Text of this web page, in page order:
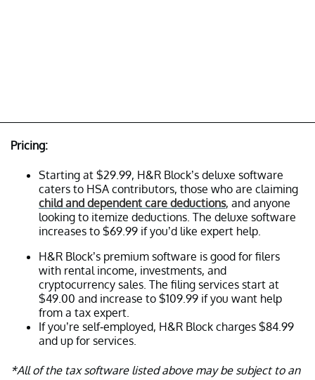
Pricing:
Starting at $29.99, H&R Block’s deluxe software
caters to HSA contributors, those who are claiming
child and dependent care deductions, and anyone
looking to itemize deductions. The deluxe software
increases to $69.99 if you’d like expert help.
H&R Block’s premium software is good for filers
with rental income, investments, and
cryptocurrency sales. The filing services start at
$49.00 and increase to $109.99 if you want help
from a tax expert.
If you’re self-employed, H&R Block charges $84.99
and up for services.
*All of the tax software listed above may be subject to an